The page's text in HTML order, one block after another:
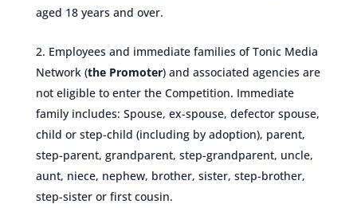
aged 18 years and over.
Employees and immediate families of Tonic Media
Network (the Promoter) and associated agencies are
not eligible to enter the Competition. Immediate
family includes: Spouse, ex-spouse, defector spouse,
child or step-child (including by adoption), parent,
step-parent, grandparent, step-grandparent, uncle,
aunt, niece, nephew, brother, sister, step-brother,
step-sister or first cousin.